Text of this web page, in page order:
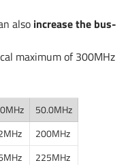
also increase the bus-
maximum of 300MHz
50.0MHz
200MHz
225MHz